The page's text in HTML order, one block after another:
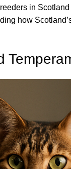
in
how